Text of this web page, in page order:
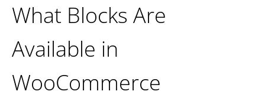
What Blocks Are
Available in
WooCommerce